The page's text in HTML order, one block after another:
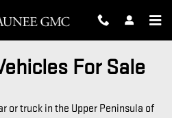
For Sale
or truck in the Upper Peninsula of